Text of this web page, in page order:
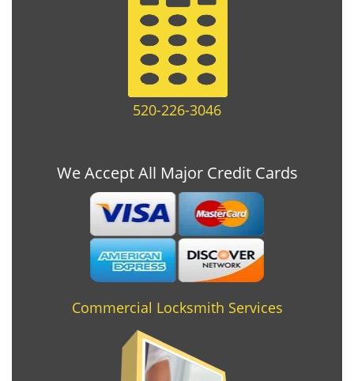
520-226-3046
We Accept All Major Credit Cards
Commercial Locksmith Services